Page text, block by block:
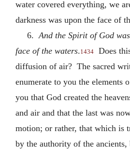
water covered everything, we
darkness was upon the face of
6.And the Spirit of God
face of the waters.1434
Does
diffusion of air? The sacred
enumerate to you the elements
you that God created the
and air and that the last was
motion; or rather, that which is
by the authority of the